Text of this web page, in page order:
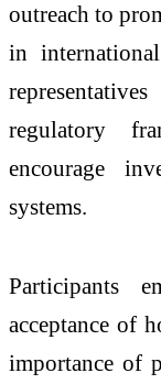
outreach to
in
regulatory
encourage
systems.
Participants
acceptance of
importance of